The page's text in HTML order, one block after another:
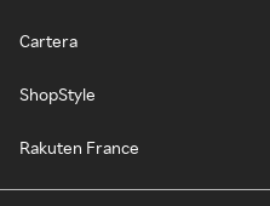
Cartera
ShopStyle
Rakuten France